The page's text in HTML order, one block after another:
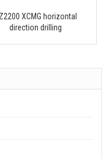
XCMG horizontal
direction drilling